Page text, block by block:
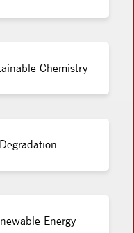
Chemistry
Energy